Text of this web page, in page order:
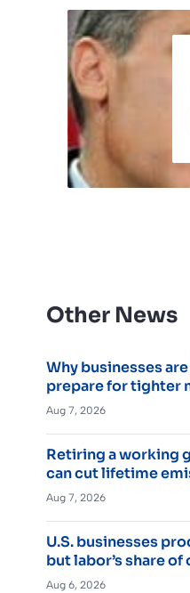
Other News
Why businesses
prepare for tighter
Aug 7, 2026
Retiring a working
can cut lifetime
Aug 7, 2026
U.S. businesses
but labor’s share
Aug 6, 2026